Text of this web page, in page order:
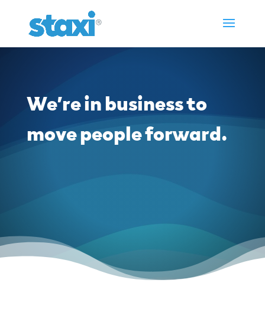
We’re in business to
move people forward.